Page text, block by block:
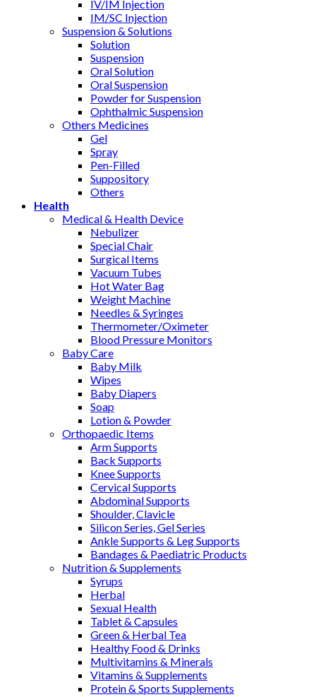
IV/IM Injection
IM/SC Injection
Suspension & Solutions
Solution
Suspension
Oral Solution
Oral Suspension
Powder for Suspension
Ophthalmic Suspension
Others Medicines
Gel
Spray
Pen-Filled
Suppository
Others
Health
Medical & Health Device
Nebulizer
Special Chair
Surgical Items
Vacuum Tubes
Hot Water Bag
Weight Machine
Needles & Syringes
Thermometer/Oximeter
Blood Pressure Monitors
Baby Care
Baby Milk
Wipes
Baby Diapers
Soap
Lotion & Powder
Orthopaedic Items
Arm Supports
Back Supports
Knee Supports
Cervical Supports
Abdominal Supports
Shoulder, Clavicle
Silicon Series, Gel Series
Ankle Supports & Leg Supports
Bandages & Paediatric Products
Nutrition & Supplements
Syrups
Herbal
Sexual Health
Tablet & Capsules
Green & Herbal Tea
Healthy Food & Drinks
Multivitamins & Minerals
Vitamins & Supplements
Protein & Sports Supplements